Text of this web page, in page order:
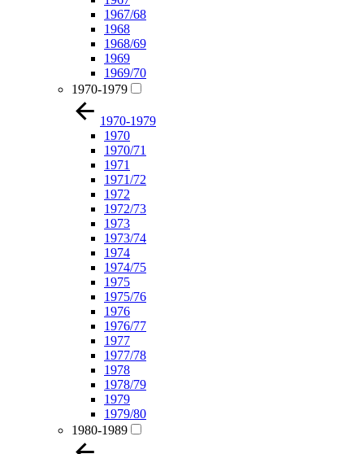
1967/68
1968
1968/69
1969
1969/70
1970-1979
1970-1979
1970
1970/71
1971
1971/72
1972
1972/73
1973
1973/74
1974
1974/75
1975
1975/76
1976
1976/77
1977
1977/78
1978
1978/79
1979
1979/80
1980-1989